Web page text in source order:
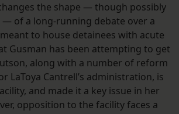
the shape — though possibly
of a long-running debate over a
to house detainees with acute
Gusman has been attempting to get
along with a number of reform
LaToya Cantrell’s administration, is
and made it a key issue in her
opposition to the facility faces a